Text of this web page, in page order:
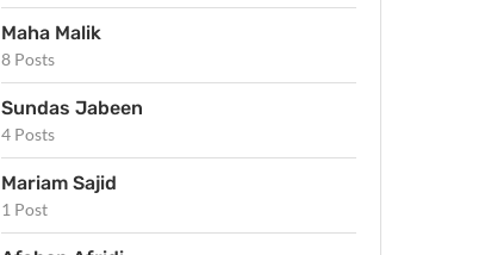
Maha Malik
8 Posts
Sundas Jabeen
4 Posts
Mariam Sajid
1 Post